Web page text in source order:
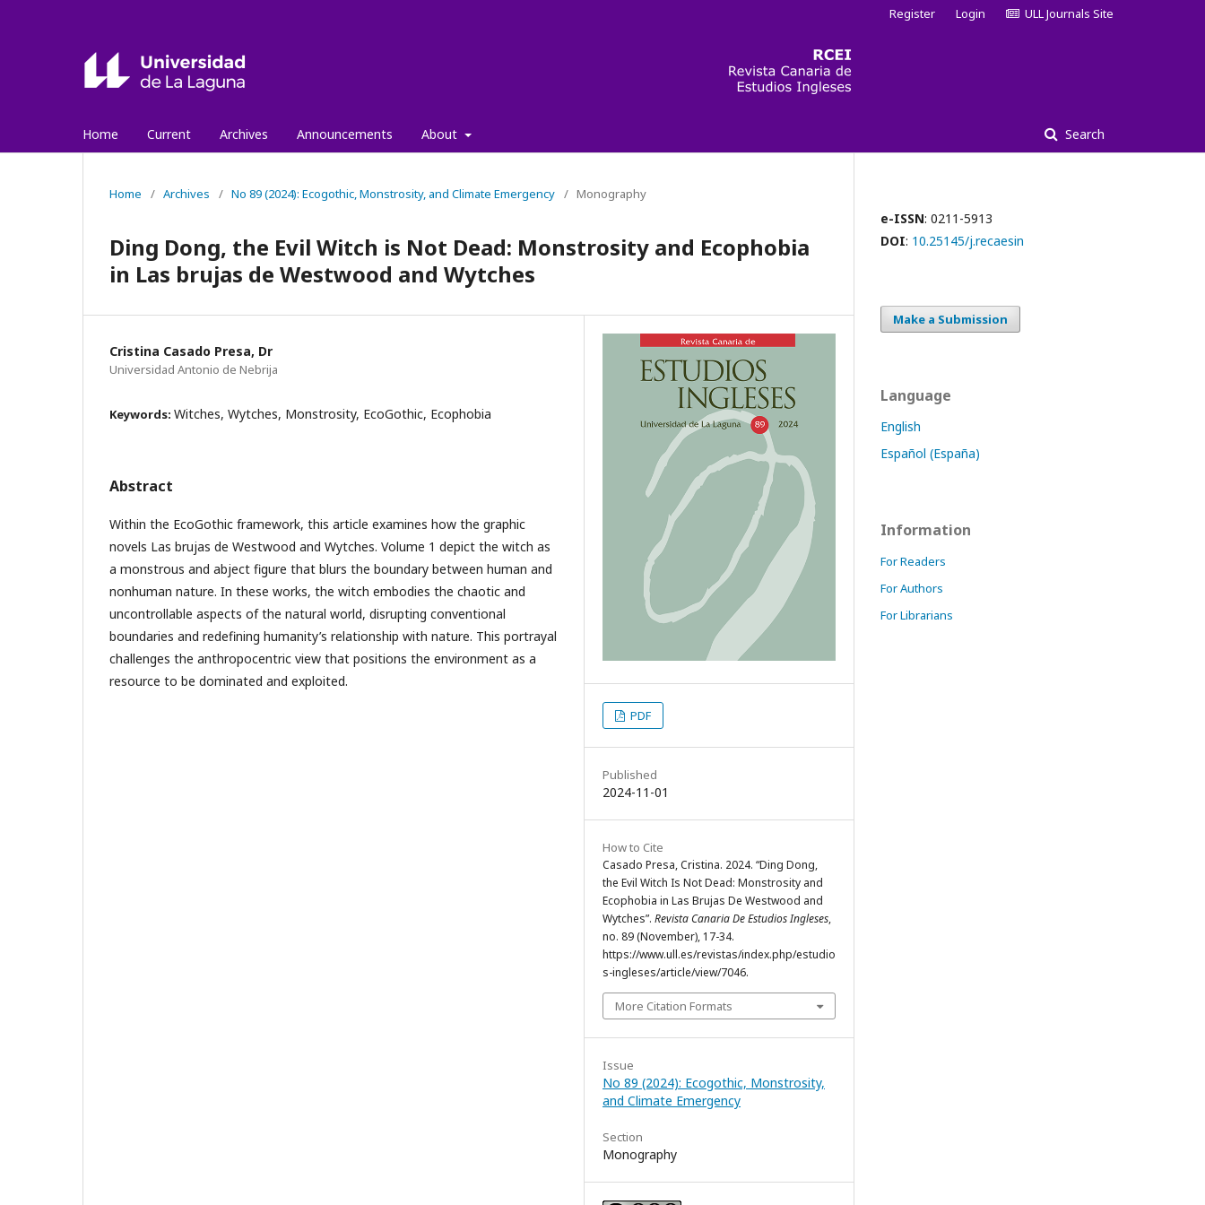
Home Current Archives Announcements About Search
Register Login ULL Journals Site
Home / Archives / No 89 (2024): Ecogothic, Monstrosity, and Climate Emergency / Monography
Ding Dong, the Evil Witch is Not Dead: Monstrosity and Ecophobia
in Las brujas de Westwood and Wytches
Cristina Casado Presa, Dr
Universidad Antonio de Nebrija
Keywords: Witches, Wytches, Monstrosity, EcoGothic, Ecophobia
Abstract
Within the EcoGothic framework, this article examines how the graphic
novels Las brujas de Westwood and Wytches. Volume 1 depict the witch as
a monstrous and abject figure that blurs the boundary between human and
nonhuman nature. In these works, the witch embodies the chaotic and
uncontrollable aspects of the natural world, disrupting conventional
boundaries and redefining humanity’s relationship with nature. This portrayal
challenges the anthropocentric view that positions the environment as a
resource to be dominated and exploited.
PDF
Published
2024-11-01
How to Cite
Casado Presa, Cristina. 2024. “Ding Dong,
the Evil Witch Is Not Dead: Monstrosity and
Ecophobia in Las Brujas De Westwood and
Wytches”. Revista Canaria De Estudios Ingleses,
no. 89 (November), 17-34.
https://www.ull.es/revistas/index.php/estudio
s-ingleses/article/view/7046.
More Citation Formats
Issue
No 89 (2024): Ecogothic, Monstrosity,
and Climate Emergency
Section
Monography
e-ISSN: 0211-5913
DOI: 10.25145/j.recaesin
Make a Submission
Language
English
Español (España)
Information
For Readers
For Authors
For Librarians